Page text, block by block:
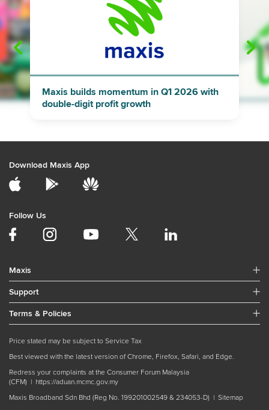
"
Maxis builds momentum in Q1 2026 with
double-digit profit growth
Download Maxis App
Follow Us
Maxis
Support
Terms & Policies
Price stated may be subject to Service Tax
Best viewed with the latest version of Chrome, Firefox, Safari, and Edge.
Redress your complaints at the Consumer Forum Malaysia
(CFM) | https://aduan.mcmc.gov.my
Maxis Broadband Sdn Bhd (Reg No. 199201002549 & 234053-D) | Sitemap